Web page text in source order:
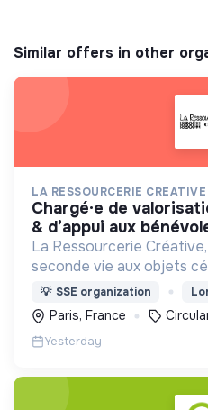
Similar offers in other
LA RESSOURCERIE CREATIVE
chargé·e de valorisation textile, d’accueil
& d’appui aux
La Ressourcerie
seconde vie aux objets
et collectés en
autre mode de
💡 SSE organization
Paris, France
Yesterday